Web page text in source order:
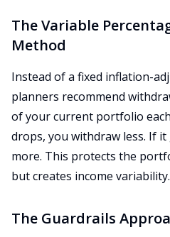
The Variable
Method
Instead of a fixed inflation-
planners recommend
of your current portfolio
drops, you withdraw less. If
more. This protects the
but creates income variability.
The Guardrails